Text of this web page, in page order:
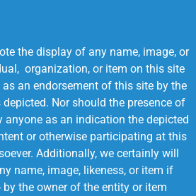
the display of any name, image, or
organization, or item on this site
an endorsement of this site by the
Nor should the presence of
anyone as an indication the depicted
or otherwise participating at this
Additionally, we certainly will
name, image, likeness, or item if
by the owner of the entity or item